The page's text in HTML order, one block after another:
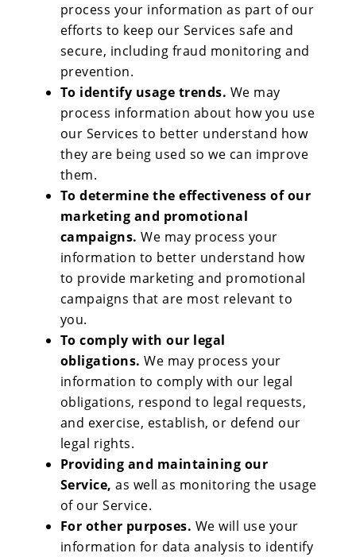
process your information as part of our
efforts to keep our Services safe and
secure, including fraud monitoring and
prevention.
To identify usage trends. We may
process information about how you use
our Services to better understand how
they are being used so we can improve
them.
To determine the effectiveness of our
marketing and promotional
campaigns. We may process your
information to better understand how
to provide marketing and promotional
campaigns that are most relevant to
you.
To comply with our legal
obligations. We may process your
information to comply with our legal
obligations, respond to legal requests,
and exercise, establish, or defend our
legal rights.
Providing and maintaining our
Service, as well as monitoring the usage
of our Service.
For other purposes. We will use your
information for data analysis to identify